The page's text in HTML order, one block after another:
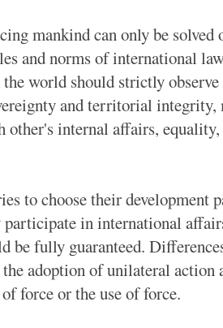
mankind can only be solved
and norms of international
world should strictly
and territorial integrity,
other's internal affairs,
to choose their development
in international
be fully guaranteed.
adoption of unilateral action
force or the use of force.